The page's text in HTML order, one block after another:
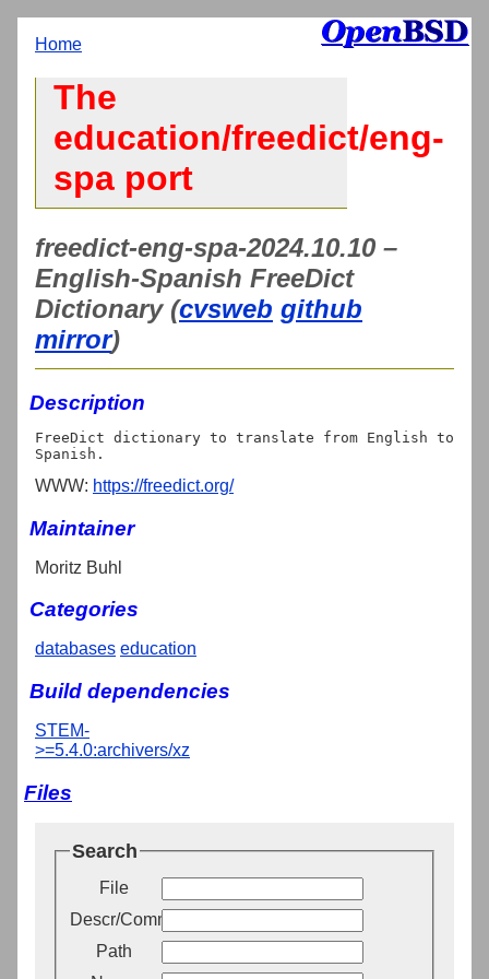
Home
The
education/freedict/eng-
spa port
freedict-eng-spa-2024.10.10 –
English-Spanish FreeDict
Dictionary (cvsweb github
mirror)
Description
FreeDict dictionary to translate from English to
WWW: https://freedict.org/
Maintainer
Moritz Buhl
Categories
databases education
Build dependencies
STEM-
>=5.4.0:archivers/xz
Files
Search
File
Descr/Comment
Path